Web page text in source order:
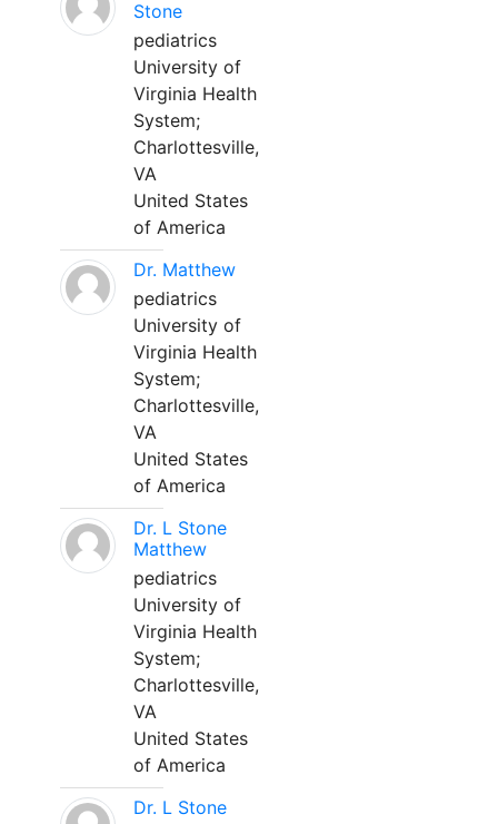
Stone
pediatrics
University of
Virginia Health
System;
Charlottesville,
VA
United States
of America
Dr. Matthew
pediatrics
University of
Virginia Health
System;
Charlottesville,
VA
United States
of America
Dr. L Stone
Matthew
pediatrics
University of
Virginia Health
System;
Charlottesville,
VA
United States
of America
Dr. L Stone